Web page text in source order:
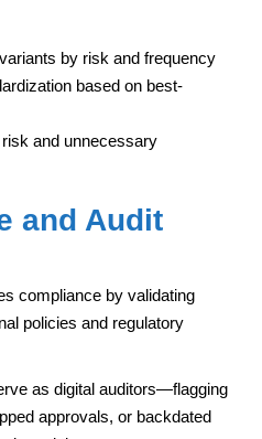
by risk and frequency
based on best-
and unnecessary
and Audit
compliance by validating
policies and regulatory
as digital auditors—flagging
approvals, or backdated